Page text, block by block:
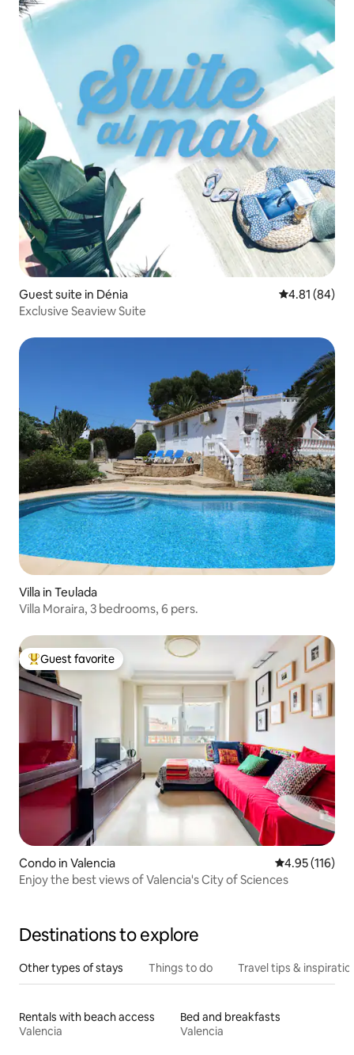
Guest suite in Dénia 4.81 out of 5
4.81 (84)
Exclusive Seaview Suite
Villa in Teulada
Villa Moraira, 3 bedrooms, 6 pers.
Top guest favorite
Guest favorite
Condo in Valencia 4.95 out of 5
4.95 (116)
Enjoy the best views of Valencia's City of Sciences
Destinations to explore
Other types of stays Things to do Travel tips &
Rentals with beach access
Valencia
Bed and breakfasts
Valencia